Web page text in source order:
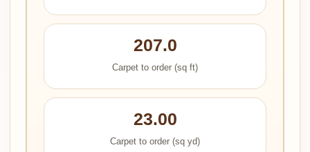
207.0
Carpet to order (sq ft)
23.00
Carpet to order (sq yd)